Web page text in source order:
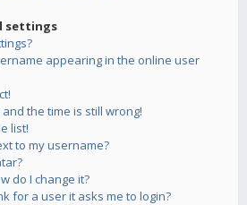
settings
appearing in the online user
the time is still wrong!
list!
to my username?
do I change it?
for a user it asks me to login?